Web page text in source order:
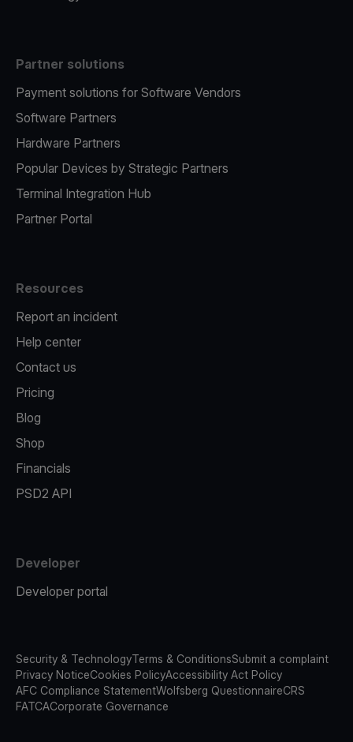
Partner solutions
Payment solutions for Software Vendors
Software Partners
Hardware Partners
Popular Devices by Strategic Partners
Terminal Integration Hub
Partner Portal
Resources
Report an incident
Help center
Contact us
Pricing
Blog
Shop
Financials
PSD2 API
Developer
Developer portal
Security & TechnologyTerms & ConditionsSubmit a complaint
Privacy NoticeCookies PolicyAccessibility Act Policy
AFC Compliance StatementWolfsberg QuestionnaireCRS
FATCACorporate Governance